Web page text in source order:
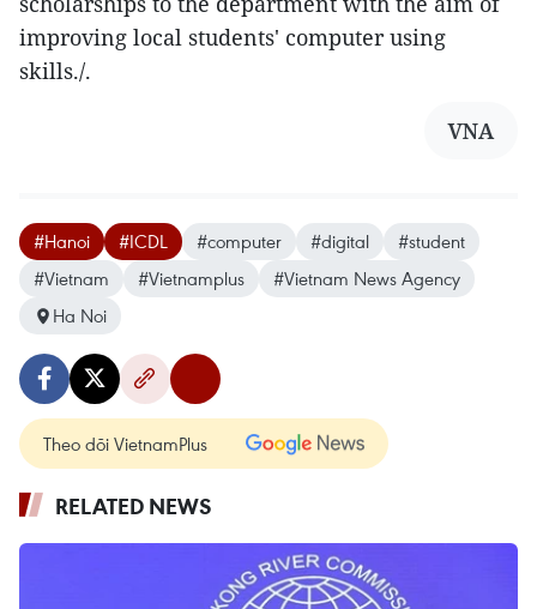
improving local students' computer using
skills./.
VNA
#Hanoi #ICDL #computer #digital
#student
#Vietnam
#Vietnamplus
#Vietnam News Agency
Ha Noi
Theo dõi VietnamPlus
RELATED NEWS